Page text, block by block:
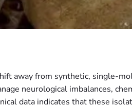
away from synthetic, single-
neurological imbalances,
data indicates that these